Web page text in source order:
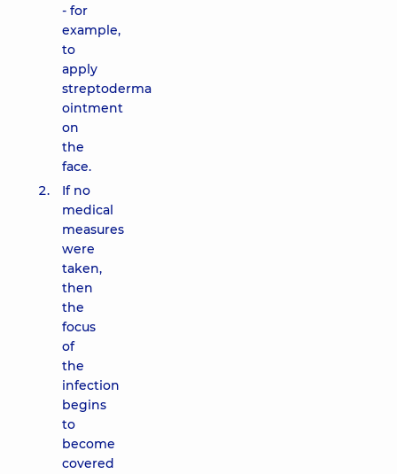
- for
example,
to
apply
streptoderma
ointment
on
the
face.
If no
medical
measures
were
taken,
then
the
focus
of
the
infection
begins
to
become
covered